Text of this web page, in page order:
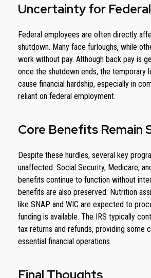
Uncertainty for
Federal employees are often directly
shutdown. Many face furloughs, while
work without pay. Although back pay is
once the shutdown ends, the temporary
cause financial hardship, especially in
reliant on federal employment.
Core Benefits Remain
Despite these hurdles, several key
unaffected. Social Security, Medicare,
benefits continue to function without
benefits are also preserved. Nutrition
like SNAP and WIC are expected to
funding is available. The IRS typically
tax returns and refunds, providing some
essential financial operations.
Final Thoughts